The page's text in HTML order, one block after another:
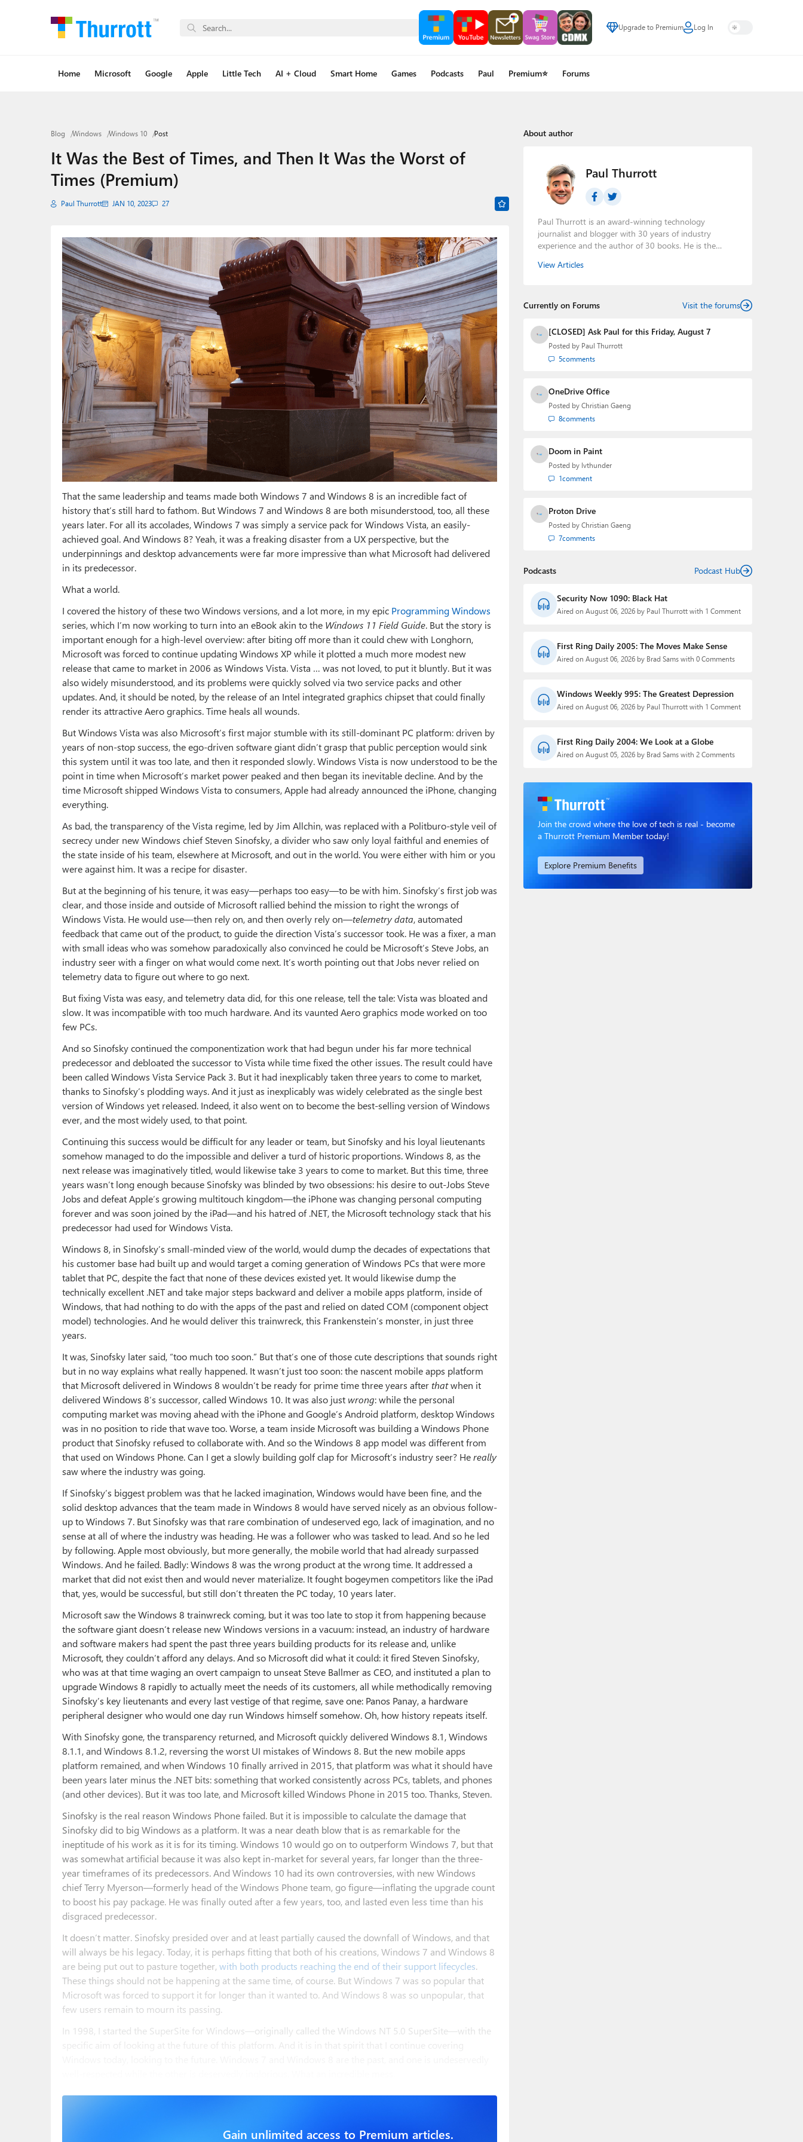
Upgrade to Premium Log In
Home Microsoft Google Apple Little Tech AI + Cloud Smart Home Games Podcasts Paul Premium⭐ Forums
Blog Windows Windows 10 Post
It Was the Best of Times, and Then It Was the Worst of
Times (Premium)
Paul Thurrott JAN 10, 2023 27
That the same leadership and teams made both Windows 7 and Windows 8 is an incredible fact of
history that’s still hard to fathom. But Windows 7 and Windows 8 are both misunderstood, too, all these
years later. For all its accolades, Windows 7 was simply a service pack for Windows Vista, an easily-
achieved goal. And Windows 8? Yeah, it was a freaking disaster from a UX perspective, but the
underpinnings and desktop advancements were far more impressive than what Microsoft had delivered
in its predecessor.
What a world.
I covered the history of these two Windows versions, and a lot more, in my epic Programming Windows
series, which I’m now working to turn into an eBook akin to the Windows 11 Field Guide. But the story is
important enough for a high-level overview: after biting off more than it could chew with Longhorn,
Microsoft was forced to continue updating Windows XP while it plotted a much more modest new
release that came to market in 2006 as Windows Vista. Vista … was not loved, to put it bluntly. But it was
also widely misunderstood, and its problems were quickly solved via two service packs and other
updates. And, it should be noted, by the release of an Intel integrated graphics chipset that could finally
render its attractive Aero graphics. Time heals all wounds.
But Windows Vista was also Microsoft’s first major stumble with its still-dominant PC platform: driven by
years of non-stop success, the ego-driven software giant didn’t grasp that public perception would sink
this system until it was too late, and then it responded slowly. Windows Vista is now understood to be the
point in time when Microsoft’s market power peaked and then began its inevitable decline. And by the
time Microsoft shipped Windows Vista to consumers, Apple had already announced the iPhone, changing
everything.
As bad, the transparency of the Vista regime, led by Jim Allchin, was replaced with a Politburo-style veil of
secrecy under new Windows chief Steven Sinofsky, a divider who saw only loyal faithful and enemies of
the state inside of his team, elsewhere at Microsoft, and out in the world. You were either with him or you
were against him. It was a recipe for disaster.
But at the beginning of his tenure, it was easy—perhaps too easy—to be with him. Sinofsky’s first job was
clear, and those inside and outside of Microsoft rallied behind the mission to right the wrongs of
Windows Vista. He would use—then rely on, and then overly rely on—telemetry data, automated
feedback that came out of the product, to guide the direction Vista’s successor took. He was a fixer, a man
with small ideas who was somehow paradoxically also convinced he could be Microsoft’s Steve Jobs, an
industry seer with a finger on what would come next. It’s worth pointing out that Jobs never relied on
telemetry data to figure out where to go next.
But fixing Vista was easy, and telemetry data did, for this one release, tell the tale: Vista was bloated and
slow. It was incompatible with too much hardware. And its vaunted Aero graphics mode worked on too
few PCs.
And so Sinofsky continued the componentization work that had begun under his far more technical
predecessor and debloated the successor to Vista while time fixed the other issues. The result could have
been called Windows Vista Service Pack 3. But it had inexplicably taken three years to come to market,
thanks to Sinofsky’s plodding ways. And it just as inexplicably was widely celebrated as the single best
version of Windows yet released. Indeed, it also went on to become the best-selling version of Windows
ever, and the most widely used, to that point.
Continuing this success would be difficult for any leader or team, but Sinofsky and his loyal lieutenants
somehow managed to do the impossible and deliver a turd of historic proportions. Windows 8, as the
next release was imaginatively titled, would likewise take 3 years to come to market. But this time, three
years wasn’t long enough because Sinofsky was blinded by two obsessions: his desire to out-Jobs Steve
Jobs and defeat Apple’s growing multitouch kingdom—the iPhone was changing personal computing
forever and was soon joined by the iPad—and his hatred of .NET, the Microsoft technology stack that his
predecessor had used for Windows Vista.
Windows 8, in Sinofsky’s small-minded view of the world, would dump the decades of expectations that
his customer base had built up and would target a coming generation of Windows PCs that were more
tablet that PC, despite the fact that none of these devices existed yet. It would likewise dump the
technically excellent .NET and take major steps backward and deliver a mobile apps platform, inside of
Windows, that had nothing to do with the apps of the past and relied on dated COM (component object
model) technologies. And he would deliver this trainwreck, this Frankenstein’s monster, in just three
years.
It was, Sinofsky later said, “too much too soon.” But that’s one of those cute descriptions that sounds right
but in no way explains what really happened. It wasn’t just too soon: the nascent mobile apps platform
that Microsoft delivered in Windows 8 wouldn’t be ready for prime time three years after thatwhen it
delivered Windows 8’s successor, called Windows 10. It was also just wrong: while the personal
computing market was moving ahead with the iPhone and Google’s Android platform, desktop Windows
was in no position to ride that wave too. Worse, a team inside Microsoft was building a Windows Phone
product that Sinofsky refused to collaborate with. And so the Windows 8 app model was different from
that used on Windows Phone. Can I get a slowly building golf clap for Microsoft’s industry seer? Hereally
saw where the industry was going.
If Sinofsky’s biggest problem was that he lacked imagination, Windows would have been fine, and the
solid desktop advances that the team made in Windows 8 would have served nicely as an obvious follow-
up to Windows 7. But Sinofsky was that rare combination of undeserved ego, lack of imagination, and no
sense at all of where the industry was heading. He was a follower who was tasked to lead. And so he led
by following. Apple most obviously, but more generally, the mobile world that had already surpassed
Windows. And he failed. Badly: Windows 8 was the wrong product at the wrong time. It addressed a
market that did not exist then and would never materialize. It fought bogeymen competitors like the iPad
that, yes, would be successful, but still don’t threaten the PC today, 10 years later.
Microsoft saw the Windows 8 trainwreck coming, but it was too late to stop it from happening because
the software giant doesn’t release new Windows versions in a vacuum: instead, an industry of hardware
and software makers had spent the past three years building products for its release and, unlike
Microsoft, they couldn’t afford any delays. And so Microsoft did what it could: it fired Steven Sinofsky,
who was at that time waging an overt campaign to unseat Steve Ballmer as CEO, and instituted a plan to
upgrade Windows 8 rapidly to actually meet the needs of its customers, all while methodically removing
Sinofsky’s key lieutenants and every last vestige of that regime, save one: Panos Panay, a hardware
peripheral designer who would one day run Windows himself somehow. Oh, how history repeats itself.
With Sinofsky gone, the transparency returned, and Microsoft quickly delivered Windows 8.1, Windows
8.1.1, and Windows 8.1.2, reversing the worst UI mistakes of Windows 8. But the new mobile apps
platform remained, and when Windows 10 finally arrived in 2015, that platform was what it should have
been years later minus the .NET bits: something that worked consistently across PCs, tablets, and phones
(and other devices). But it was too late, and Microsoft killed Windows Phone in 2015 too. Thanks, Steven.
Sinofsky is the real reason Windows Phone failed. But it is impossible to calculate the damage that
Sinofsky did to big Windows as a platform. It was a near death blow that is as remarkable for the
ineptitude of his work as it is for its timing. Windows 10 would go on to outperform Windows 7, but that
was somewhat artificial because it was also kept in-market for several years, far longer than the three-
year timeframes of its predecessors. And Windows 10 had its own controversies, with new Windows
chief Terry Myerson—formerly head of the Windows Phone team, go figure—inflating the upgrade count
to boost his pay package. He was finally outed after a few years, too, and lasted even less time than his
disgraced predecessor.
It doesn’t matter. Sinofsky presided over and at least partially caused the downfall of Windows, and that
will always be his legacy. Today, it is perhaps fitting that both of his creations, Windows 7 and Windows 8
are being put out to pasture together, with both products reaching the end of their support lifecycles.
These things should not be happening at the same time, of course. But Windows 7 was so popular that
Microsoft was forced to support it for longer than it wanted to. And Windows 8 was so unpopular, that
few users remain to mourn its passing.
In 1998, I started the SuperSite for Windows—originally called the Windows NT 5.0 SuperSite—with the
Gain unlimited access to Premium articles.
About author
Paul Thurrott
Paul Thurrott is an award-winning technology
journalist and blogger with 30 years of industry
experience and the author of 30 books. He is the
podcasts:Windows Weekly
technology analyst at Windows IT Pro and the creator
the Major Domo of Thurrott.com while at BWW Media
Group from 2015 to 2023. You can reach Paul via
Twitter
View Articles
Currently on Forums Visit the forums
[CLOSED] Ask Paul for this Friday, August 7
Posted by Paul Thurrott
5comments
OneDrive Office
Posted by Christian Gaeng
8comments
Doom in Paint
Posted by lvthunder
1comment
Proton Drive
Posted by Christian Gaeng
7comments
Podcasts Podcast Hub
Security Now 1090: Black Hat
Aired on August 06, 2026 by Paul Thurrott with 1 Comment
First Ring Daily 2005: The Moves Make Sense
Aired on August 06, 2026 by Brad Sams with 0 Comments
Windows Weekly 995: The Greatest Depression
Aired on August 06, 2026 by Paul Thurrott with 1 Comment
First Ring Daily 2004: We Look at a Globe
Aired on August 05, 2026 by Brad Sams with 2 Comments
Join the crowd where the love of tech is real - become
a Thurrott Premium Member today!
Explore Premium Benefits